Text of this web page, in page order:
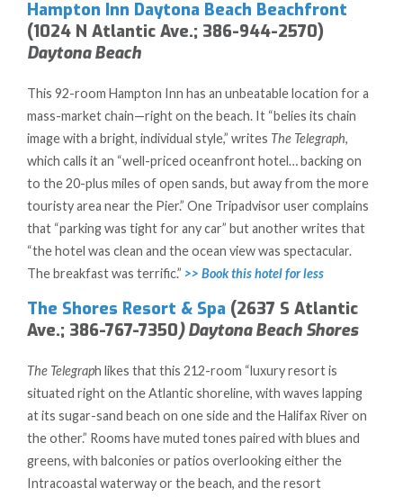
Hampton Inn Daytona Beach Beachfront
(1024 N Atlantic Ave.; 386-944-2570)
Daytona Beach
This 92-room Hampton Inn has an unbeatable location for a
mass-market chain—right on the beach. It “belies its chain
image with a bright, individual style,” writes The Telegraph,
which calls it an “well-priced oceanfront hotel… backing on
to the 20-plus miles of open sands, but away from the more
touristy area near the Pier.” One Tripadvisor user complains
that “parking was tight for any car” but another writes that
“the hotel was clean and the ocean view was spectacular.
The breakfast was terrific.” >> Book this hotel for less
The Shores Resort & Spa (2637 S Atlantic
Ave.; 386-767-7350) Daytona Beach Shores
The Telegraph likes that this 212-room “luxury resort is
situated right on the Atlantic shoreline, with waves lapping
at its sugar-sand beach on one side and the Halifax River on
the other.” Rooms have muted tones paired with blues and
greens, with balconies or patios overlooking either the
Intracoastal waterway or the beach, and the resort